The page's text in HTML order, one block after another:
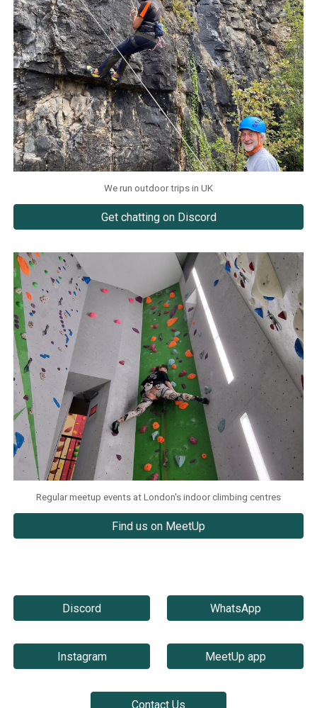
We run outdoor trips in UK
Get chatting on Discord
Regular meetup events at London's indoor climbing centres
Find us on MeetUp
Discord WhatsApp
Instagram MeetUp app
Contact Us